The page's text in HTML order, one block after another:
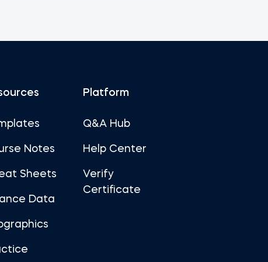
Notes
Sheets
Data
Platform
Q&A Hub
Help Center
Verify
Certificate